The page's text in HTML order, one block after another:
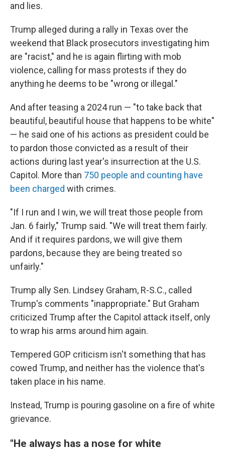
and lies.
Trump alleged during a rally in Texas over the
weekend that Black prosecutors investigating him
are "racist," and he is again flirting with mob
violence, calling for mass protests if they do
anything he deems to be "wrong or illegal."
And after teasing a 2024 run — "to take back that
beautiful, beautiful house that happens to be white"
— he said one of his actions as president could be
to pardon those convicted as a result of their
actions during last year's insurrection at the U.S.
Capitol. More than 750 people and counting have
been charged with crimes.
"If I run and I win, we will treat those people from
Jan. 6 fairly," Trump said. "We will treat them fairly.
And if it requires pardons, we will give them
pardons, because they are being treated so
unfairly."
Trump ally Sen. Lindsey Graham, R-S.C., called
Trump's comments "inappropriate." But Graham
criticized Trump after the Capitol attack itself, only
to wrap his arms around him again.
Tempered GOP criticism isn't something that has
cowed Trump, and neither has the violence that's
taken place in his name.
Instead, Trump is pouring gasoline on a fire of white
grievance.
"He always has a nose for white